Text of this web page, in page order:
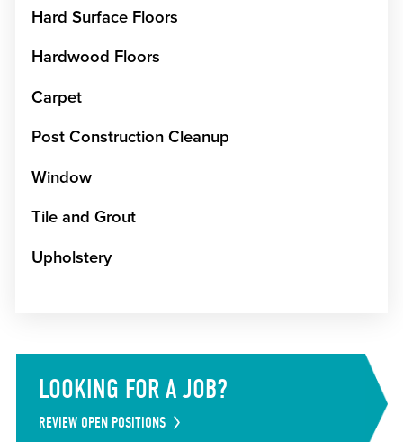
Hard Surface Floors
Hardwood Floors
Carpet
Post Construction Cleanup
Window
Tile and Grout
Upholstery
LOOKING FOR A JOB?
REVIEW OPEN POSITIONS